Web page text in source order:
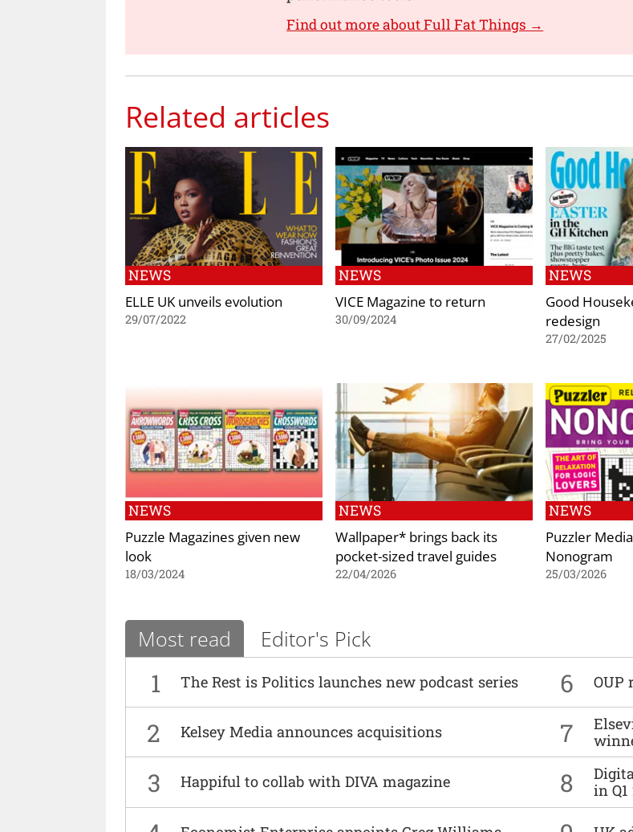
Find out more about Full Fat Things →
Related articles
NEWS
ELLE UK unveils evolution
29/07/2022
NEWS
VICE Magazine to return
30/09/2024
NEWS
Good
redesign
27/02/2025
NEWS
Puzzle Magazines given new
look
18/03/2024
NEWS
Wallpaper* brings back its
pocket-sized travel guides
22/04/2026
NEWS
Puzzler
Nonogram
25/03/2026
Most read Editor's Pick
1 The Rest is Politics launches new podcast series 6 OUP
2 Kelsey Media announces acquisitions 7
3 Happiful to collab with DIVA magazine 8
in